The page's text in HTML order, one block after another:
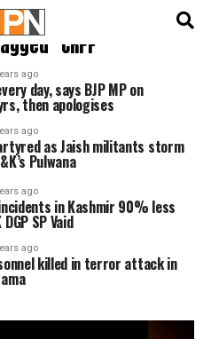
"CRPF"
ago
day, says BJP MP on
then apologises
ago
as Jaish militants storm
Pulwana
ago
in Kashmir 90% less
SP Vaid
ago
killed in terror attack in